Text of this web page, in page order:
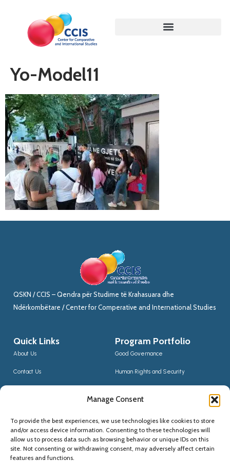
Manage Consent
To provide the best experiences, we use technologies like cookies to store
and/or access device information. Consenting to these technologies will
allow us to process data such as browsing behavior or unique IDs on this
site. Not consenting or withdrawing consent, may adversely affect certain
features and functions.
Yo-Model11
QSKN / CCIS – Qendra për Studime të Krahasuara dhe
Ndërkombëtare / Center for Comperative and International Studies
Quick Links
About Us
Contact Us
Program Portfolio
Good Governance
Human Rights and Security
Social Inclusion
Contact Us
(+355) 68 20 56910